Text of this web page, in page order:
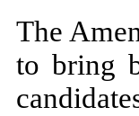
The
to bring